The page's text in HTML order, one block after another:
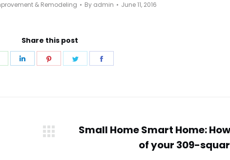
& Remodeling By admin June 11, 2016
Share this post
Share
Share
Share
Share
Next
Small Home Smart Home:
of your 309-